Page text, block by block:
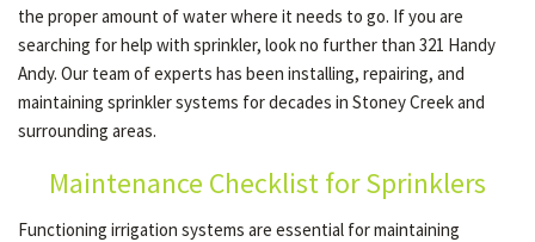
LAWN
HARDSCAPING
OTHER SERVICES
the proper amount of water where it needs to go. If you are
searching for help with sprinkler, look no further than 321 Handy
Andy. Our team of experts has been installing, repairing, and
maintaining sprinkler systems for decades in Stoney Creek and
surrounding areas.
Maintenance Checklist for Sprinklers
Functioning irrigation systems are essential for maintaining